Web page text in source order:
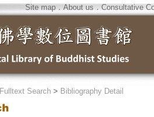
Site map．About us ． Consultative
Fulltext Search > Bibliography Detail